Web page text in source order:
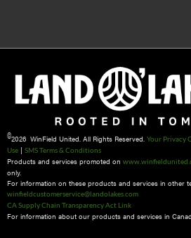
©2026 WinField United. All Rights Reserved. Your Privacy
Use | SMS Terms & Conditions
Products and services promoted on
only.
For information on these products and services in other
winfieldcustomerservice@landolakes.com
CA Supply Chain Transparency Act Link
For information about our products and services in